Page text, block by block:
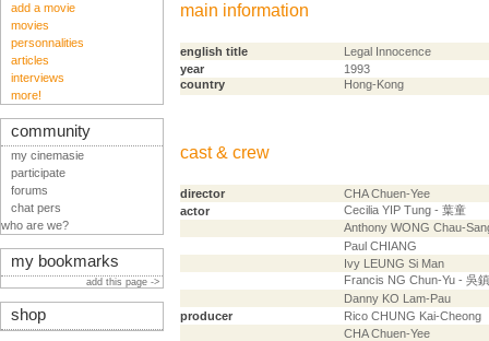
main information
english title
Legal Innocence
year
1993
country
Hong-Kong
cast & crew
director
CHA Chuen-Yee
actor
Cecilia YIP Tung - 葉童
Anthony WONG Chau-
Paul CHIANG
Ivy LEUNG Si Man
Francis NG Chun-Yu - 吳
Danny KO Lam-Pau
producer
Rico CHUNG Kai-Cheong
CHA Chuen-Yee
add a movie
movies
personnalities
articles
interviews
more!
community
my cinemasie
participate
forums
chat pers
who are we?
my bookmarks
add this page ->
shop